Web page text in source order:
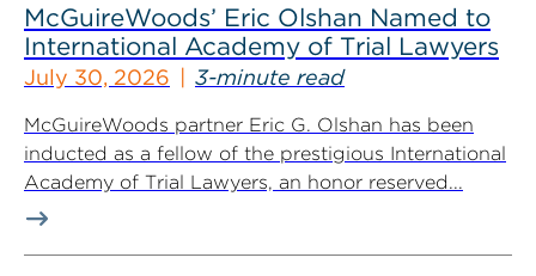
McGuireWoods’ Eric Olshan Named to
International Academy of Trial Lawyers
July 30, 2026 3-minute read
McGuireWoods partner Eric G. Olshan has been
inducted as a fellow of the prestigious International
Academy of Trial Lawyers, an honor reserved...